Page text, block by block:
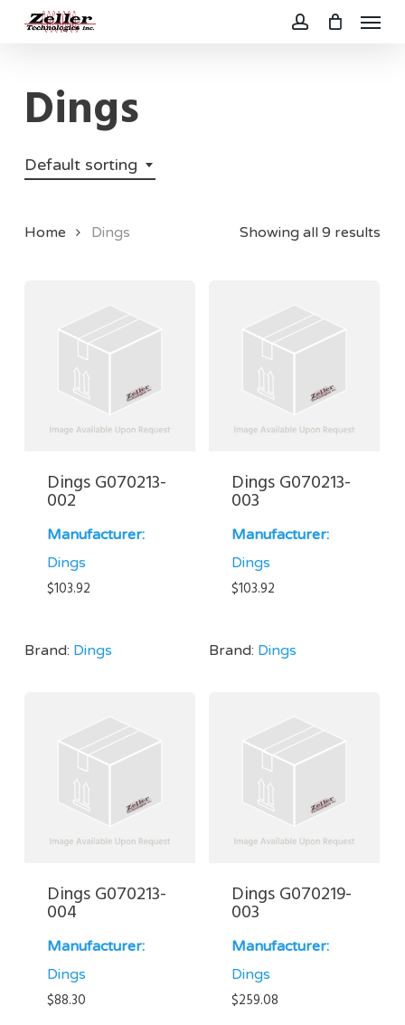
content
Menu
Dings
Default sorting
Showing all 9 results
Home Dings
Dings G070213-
002
Manufacturer:
Dings
$103.92
Brand: Dings
Dings G070213-
003
Manufacturer:
Dings
$103.92
Brand: Dings
Dings G070213-
004
Manufacturer:
Dings
$88.30
Dings G070219-
003
Manufacturer:
Dings
$259.08